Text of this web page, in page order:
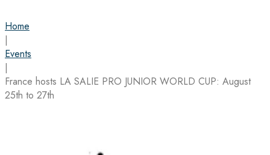
Home
|
Events
|
France hosts LA SALIE PRO JUNIOR WORLD CUP: August
25th to 27th